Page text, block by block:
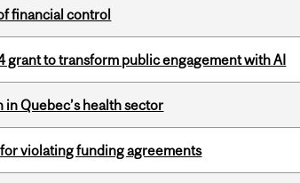
financial control
grant to transform public engagement with AI
Quebec’s health sector
violating funding agreements